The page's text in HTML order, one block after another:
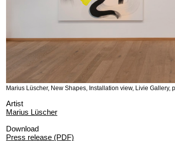
Marius Lüscher, New Shapes, Installation view, Livie Gallery,
Artist
Marius Lüscher
Download
Press release (PDF)